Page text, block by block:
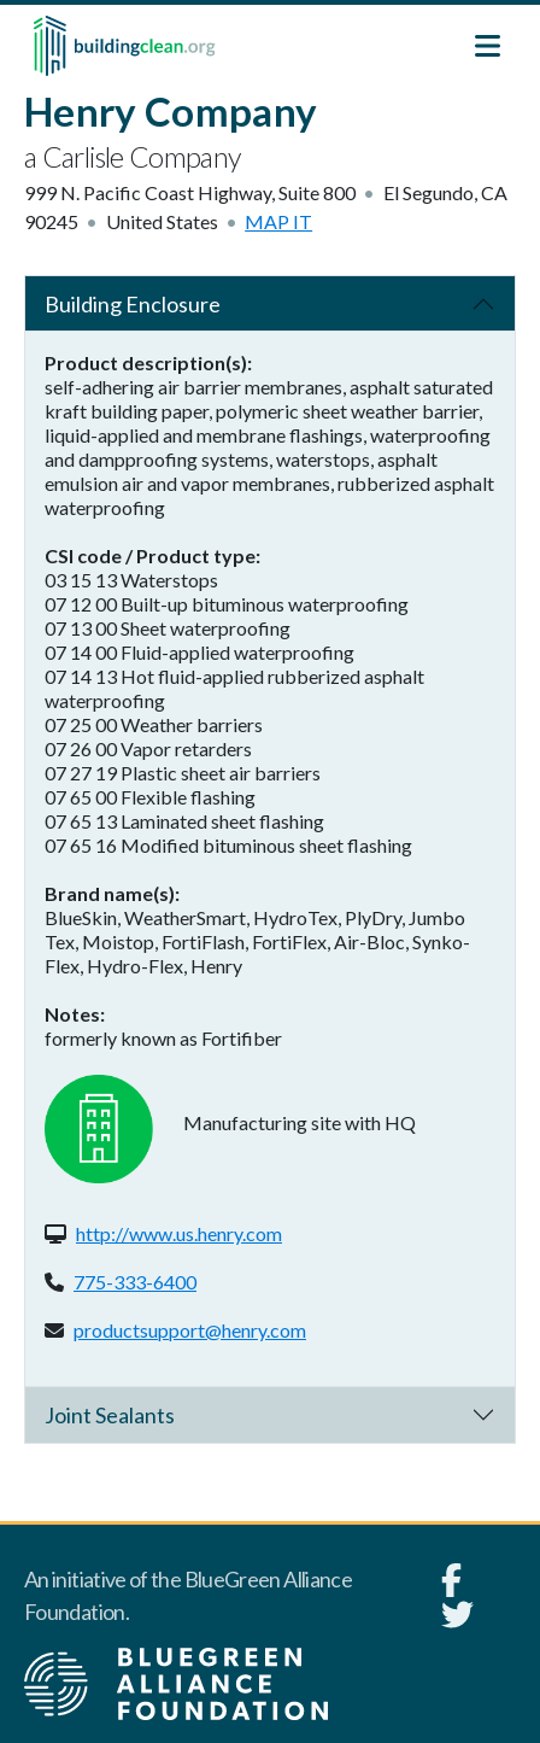
Skip to main content
Henry Company
a Carlisle Company
999 N. Pacific Coast Highway, Suite 800 El Segundo,CA
90245
United States MAP IT
Building Enclosure
Product description(s)
self-adhering air barrier membranes, asphalt saturated
kraft building paper, polymeric sheet weather barrier,
liquid-applied and membrane flashings, waterproofing
and dampproofing systems, waterstops, asphalt
emulsion air and vapor membranes, rubberized asphalt
waterproofing
CSI code / Product type
03 15 13 Waterstops
07 12 00 Built-up bituminous waterproofing
07 13 00 Sheet waterproofing
07 14 00 Fluid-applied waterproofing
07 14 13 Hot fluid-applied rubberized asphalt
waterproofing
07 25 00 Weather barriers
07 26 00 Vapor retarders
07 27 19 Plastic sheet air barriers
07 65 00 Flexible flashing
07 65 13 Laminated sheet flashing
07 65 16 Modified bituminous sheet flashing
Brand name(s)
BlueSkin, WeatherSmart, HydroTex, PlyDry, Jumbo
Tex, Moistop, FortiFlash, FortiFlex, Air-Bloc, Synko-
Flex, Hydro-Flex, Henry
Notes
formerly known as Fortifiber
Manufacturing site with HQ
Website(s):
http://www.us.henry.com
Phone:
775-333-6400
Email address:
productsupport@henry.com
Joint Sealants
An initiative of the BlueGreen Alliance
Foundation.